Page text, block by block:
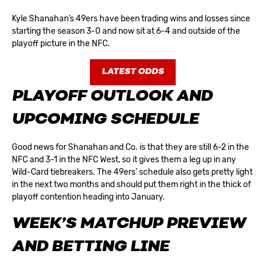
Kyle Shanahan’s 49ers have been trading wins and losses since
starting the season 3-0 and now sit at 6-4 and outside of the
playoff picture in the NFC.
LATEST ODDS
PLAYOFF OUTLOOK AND
UPCOMING SCHEDULE
Good news for Shanahan and Co. is that they are still 6-2 in the
NFC and 3-1 in the NFC West, so it gives them a leg up in any
Wild-Card tiebreakers. The 49ers’ schedule also gets pretty light
in the next two months and should put them right in the thick of
playoff contention heading into January.
WEEK’S MATCHUP PREVIEW
AND BETTING LINE